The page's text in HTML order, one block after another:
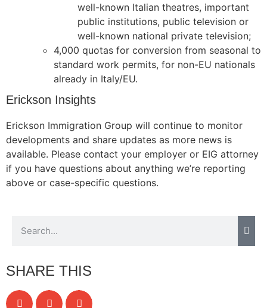
well-known Italian theatres, important
public institutions, public television or
well-known national private television;
4,000 quotas for conversion from seasonal to
standard work permits, for non-EU nationals
already in Italy/EU.
Erickson Insights
Erickson Immigration Group will continue to monitor
developments and share updates as more news is
available. Please contact your employer or EIG attorney
if you have questions about anything we’re reporting
above or case-specific questions.
SHARE THIS
website.
By sharing
interests and
behavior as
you visit our
site, you
increase the
chance of
offers.